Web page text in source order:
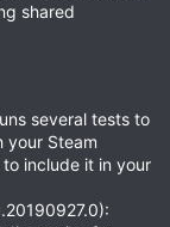
shared
several tests to
your Steam
include it in your